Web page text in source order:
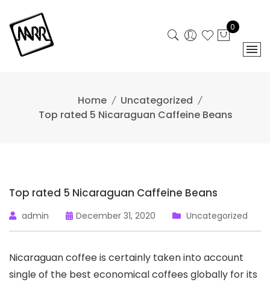
content
0
Home
Uncategorized
Top rated 5 Nicaraguan Caffeine Beans
Top rated 5 Nicaraguan Caffeine Beans
admin December 31, 2020 Uncategorized
Nicaraguan coffee is certainly taken into account
single of the best economical coffees globally for its